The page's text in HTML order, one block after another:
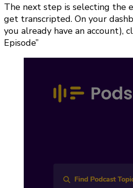
The next step is selecting the
get transcripted. On your
you already have an account),
Episode”